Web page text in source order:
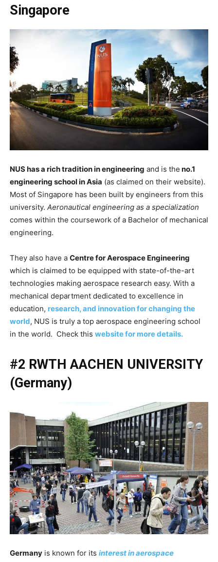
Singapore
NUS has a rich tradition in engineering and is the no.1
engineering school in Asia (as claimed on their website).
Most of Singapore has been built by engineers from this
university. Aeronautical engineering as a specialization
comes within the coursework of a Bachelor of mechanical
engineering.
They also have a Centre for Aerospace Engineering
which is claimed to be equipped with state-of-the-art
technologies making aerospace research easy. With a
mechanical department dedicated to excellence in
education, research, and innovation for changing the
world, NUS is truly a top aerospace engineering school
in the world. Check this website for more details.
#2 RWTH AACHEN UNIVERSITY
(Germany)
Germany is known for its interest in aerospace